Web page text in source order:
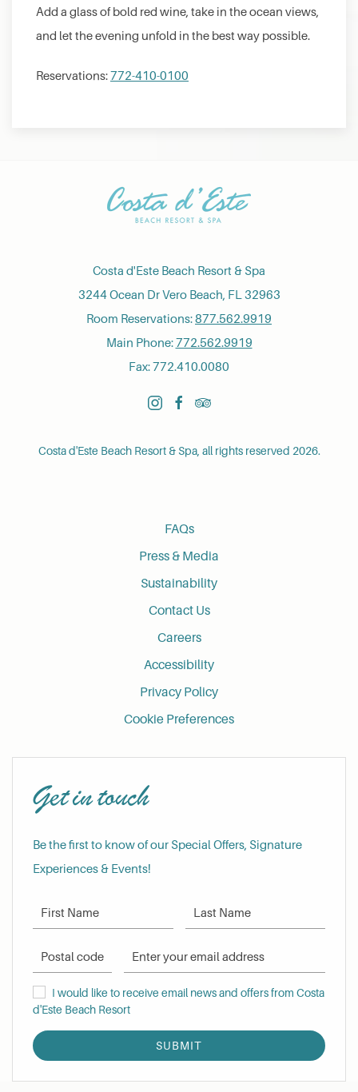
Add a glass of bold red wine, take in the ocean views,
and let the evening unfold in the best way possible.
Reservations:772-410-0100
Costa d'Este Beach Resort & Spa
3244 Ocean Dr Vero Beach, FL 32963
Room Reservations:877.562.9919
Main Phone:772.562.9919
Fax: 772.410.0080
instagramfacebooktripadvisor
Costa d'Este Beach Resort & Spa, all rights reserved 2026.
FAQs
Press & Media
Sustainability
Contact Us
Careers
Accessibility
Privacy Policy
Cookie Preferences
Get in touch
Be the first to know of our Special Offers, Signature
Experiences & Events!
First Name Last Name
Postal Code Email Address
I would like to receive email news and offers from Costa d'Este
I would like to receive email news and offers from Costa
d'Este Beach Resort
SUBMIT